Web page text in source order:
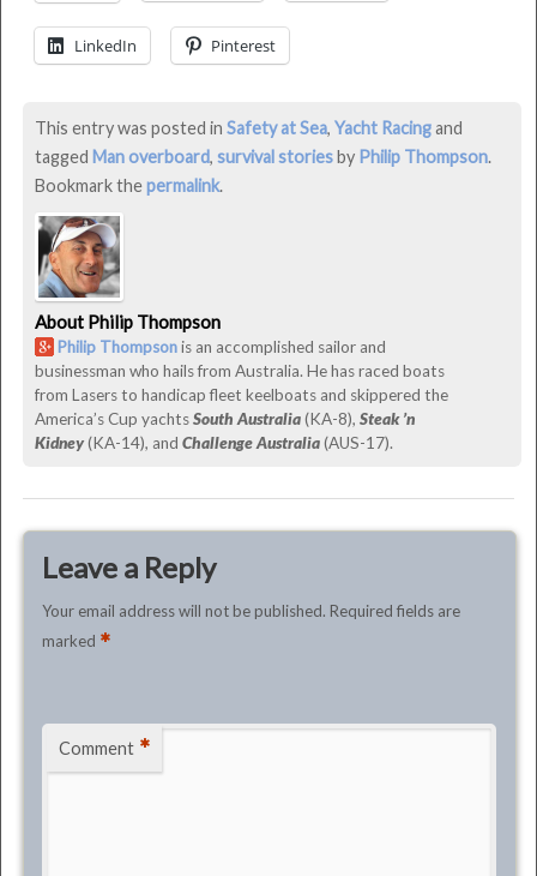
River
–
Learned
was
modified:
June
29th,
2015
by
Philip
Thompson
LinkedIn Pinterest
This entry was posted in Safety at Sea, Yacht Racingand
tagged Man overboard, survival storiesby Philip Thompson.
Bookmark thepermalink.
About Philip Thompson
Philip Thompsonis an accomplished sailor and
businessman who hails from Australia. He has raced boats
from Lasers to handicap fleet keelboats and skippered the
America’s Cup yachtsSouth Australia(KA-8), Steak ’n
Kidney(KA-14), and Challenge Australia(AUS-17).
Leave a Reply
Your email address will not be published. Required fields are
marked *
Comment *